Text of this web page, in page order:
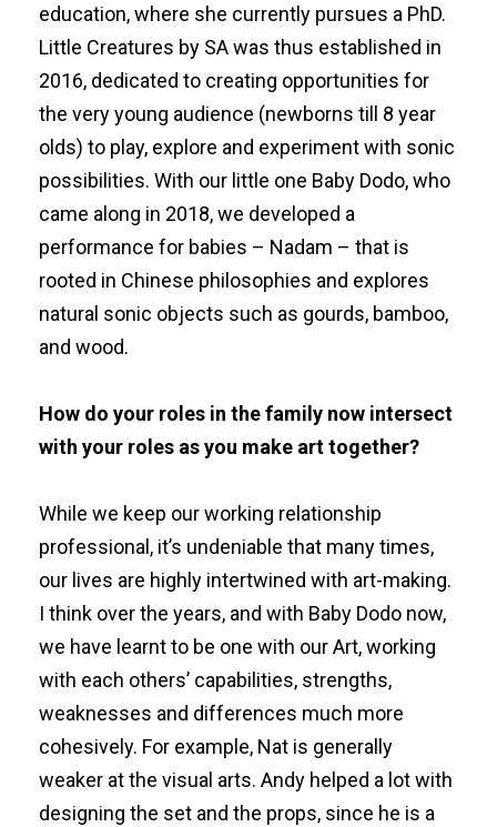
education, where she currently pursues a PhD.
Little Creatures by SA was thus established in
2016, dedicated to creating opportunities for
the very young audience (newborns till 8 year
olds) to play, explore and experiment with sonic
possibilities. With our little one Baby Dodo, who
came along in 2018, we developed a
performance for babies – Nadam – that is
rooted in Chinese philosophies and explores
natural sonic objects such as gourds, bamboo,
and wood.
How do your roles in the family now intersect
with your roles as you make art together?
While we keep our working relationship
professional, it’s undeniable that many times,
our lives are highly intertwined with art-making.
I think over the years, and with Baby Dodo now,
we have learnt to be one with our Art, working
with each others’ capabilities, strengths,
weaknesses and differences much more
cohesively. For example, Nat is generally
weaker at the visual arts. Andy helped a lot with
designing the set and the props, since he is a